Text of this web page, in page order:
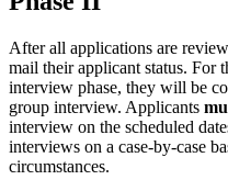
After all applications are
mail their applicant status. For
interview phase, they will be
group interview. Applicants
interview on the scheduled
interviews on a case-by-case
circumstances.